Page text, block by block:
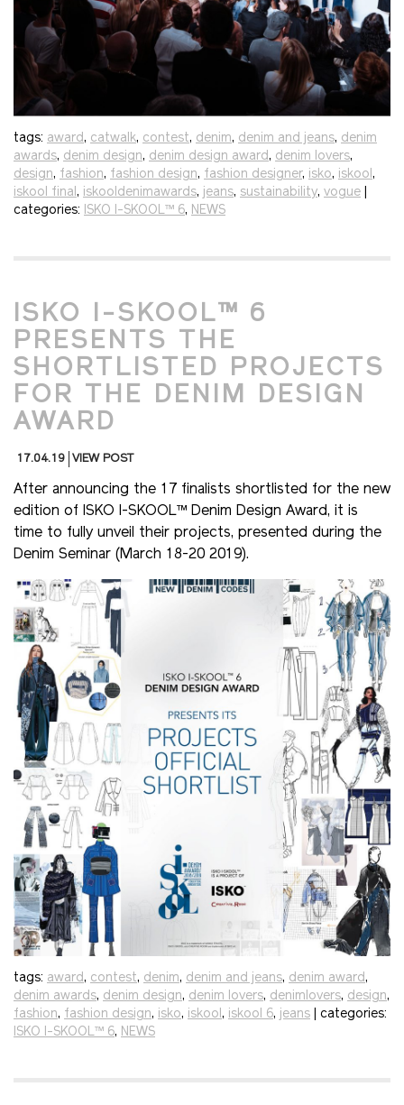
tags: award, catwalk, contest, denim, denim and jeans, denim
awards, denim design, denim design award, denim lovers,
design, fashion, fashion design, fashion designer, isko, iskool,
iskool final, iskooldenimawards, jeans, sustainability, vogue
categories: ISKO I-SKOOL™ 6, NEWS
ISKO I-SKOOL™ 6
PRESENTS THE
SHORTLISTED PROJECTS
FOR THE DENIM DESIGN
AWARD
17.04.19 VIEW POST
After announcing the 17 finalists shortlisted for the new
edition of ISKO I-SKOOL™ Denim Design Award, it is
time to fully unveil their projects, presented during the
Denim Seminar (March 18-20 2019).
tags: award, contest, denim, denim and jeans, denim award,
denim awards, denim design, denim lovers, denimlovers, design,
fashion, fashion design, isko, iskool, iskool 6, jeans | categories:
ISKO I-SKOOL™ 6, NEWS